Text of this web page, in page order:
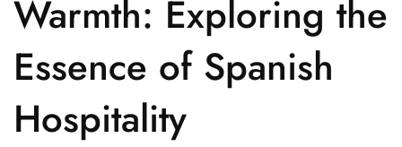
Warmth: Exploring the
Essence of Spanish
Hospitality